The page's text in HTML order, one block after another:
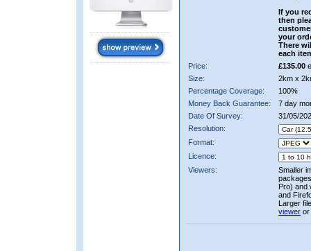
If you
then
your
There
each
Price:
£135.00
Size:
2km x
Percentage Coverage:
100%
Money Back Guarantee:
7 day
Date Of Survey:
31/05/
Resolution:
Format:
Licence:
Viewers:
Smaller
Pro) and
and
Larger
viewer or